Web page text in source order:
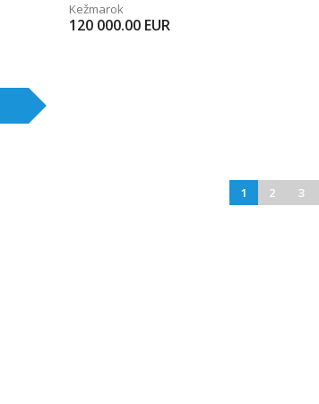
Kežmarok
120 000.00 EUR
1 2 3